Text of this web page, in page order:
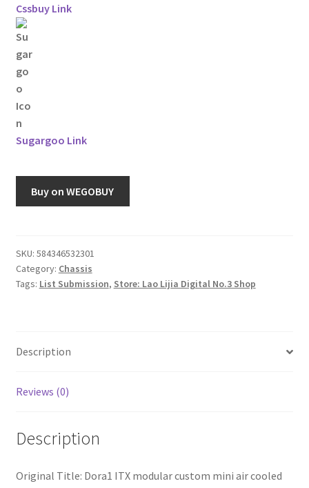
Cssbuy Link
Sugargoo Link
Buy on WEGOBUY
SKU: 584346532301
Category: Chassis
Tags: List Submission, Store: Lao Lijia Digital No.3 Shop
Description
Reviews (0)
Description
Original Title: Dora1 ITX modular custom mini air cooled